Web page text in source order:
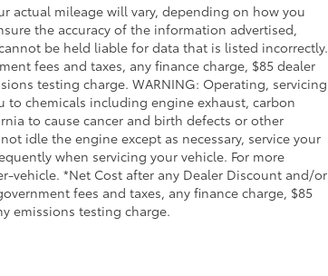
actual mileage will vary, depending on how you
the accuracy of the information advertised,
be held liable for data that is listed incorrectly.
fees and taxes, any finance charge, $85 dealer
testing charge. WARNING: Operating, servicing
to chemicals including engine exhaust, carbon
to cause cancer and birth defects or other
idle the engine except as necessary, service your
when servicing your vehicle. For more
*Net Cost after any Dealer Discount and/or
fees and taxes, any finance charge, $85
emissions testing charge.